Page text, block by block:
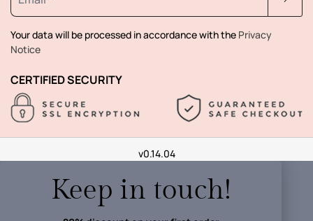
Your data will be processed in accordance with the Privacy
Notice
CERTIFIED SECURITY
v0.14.04
Keep in touch!